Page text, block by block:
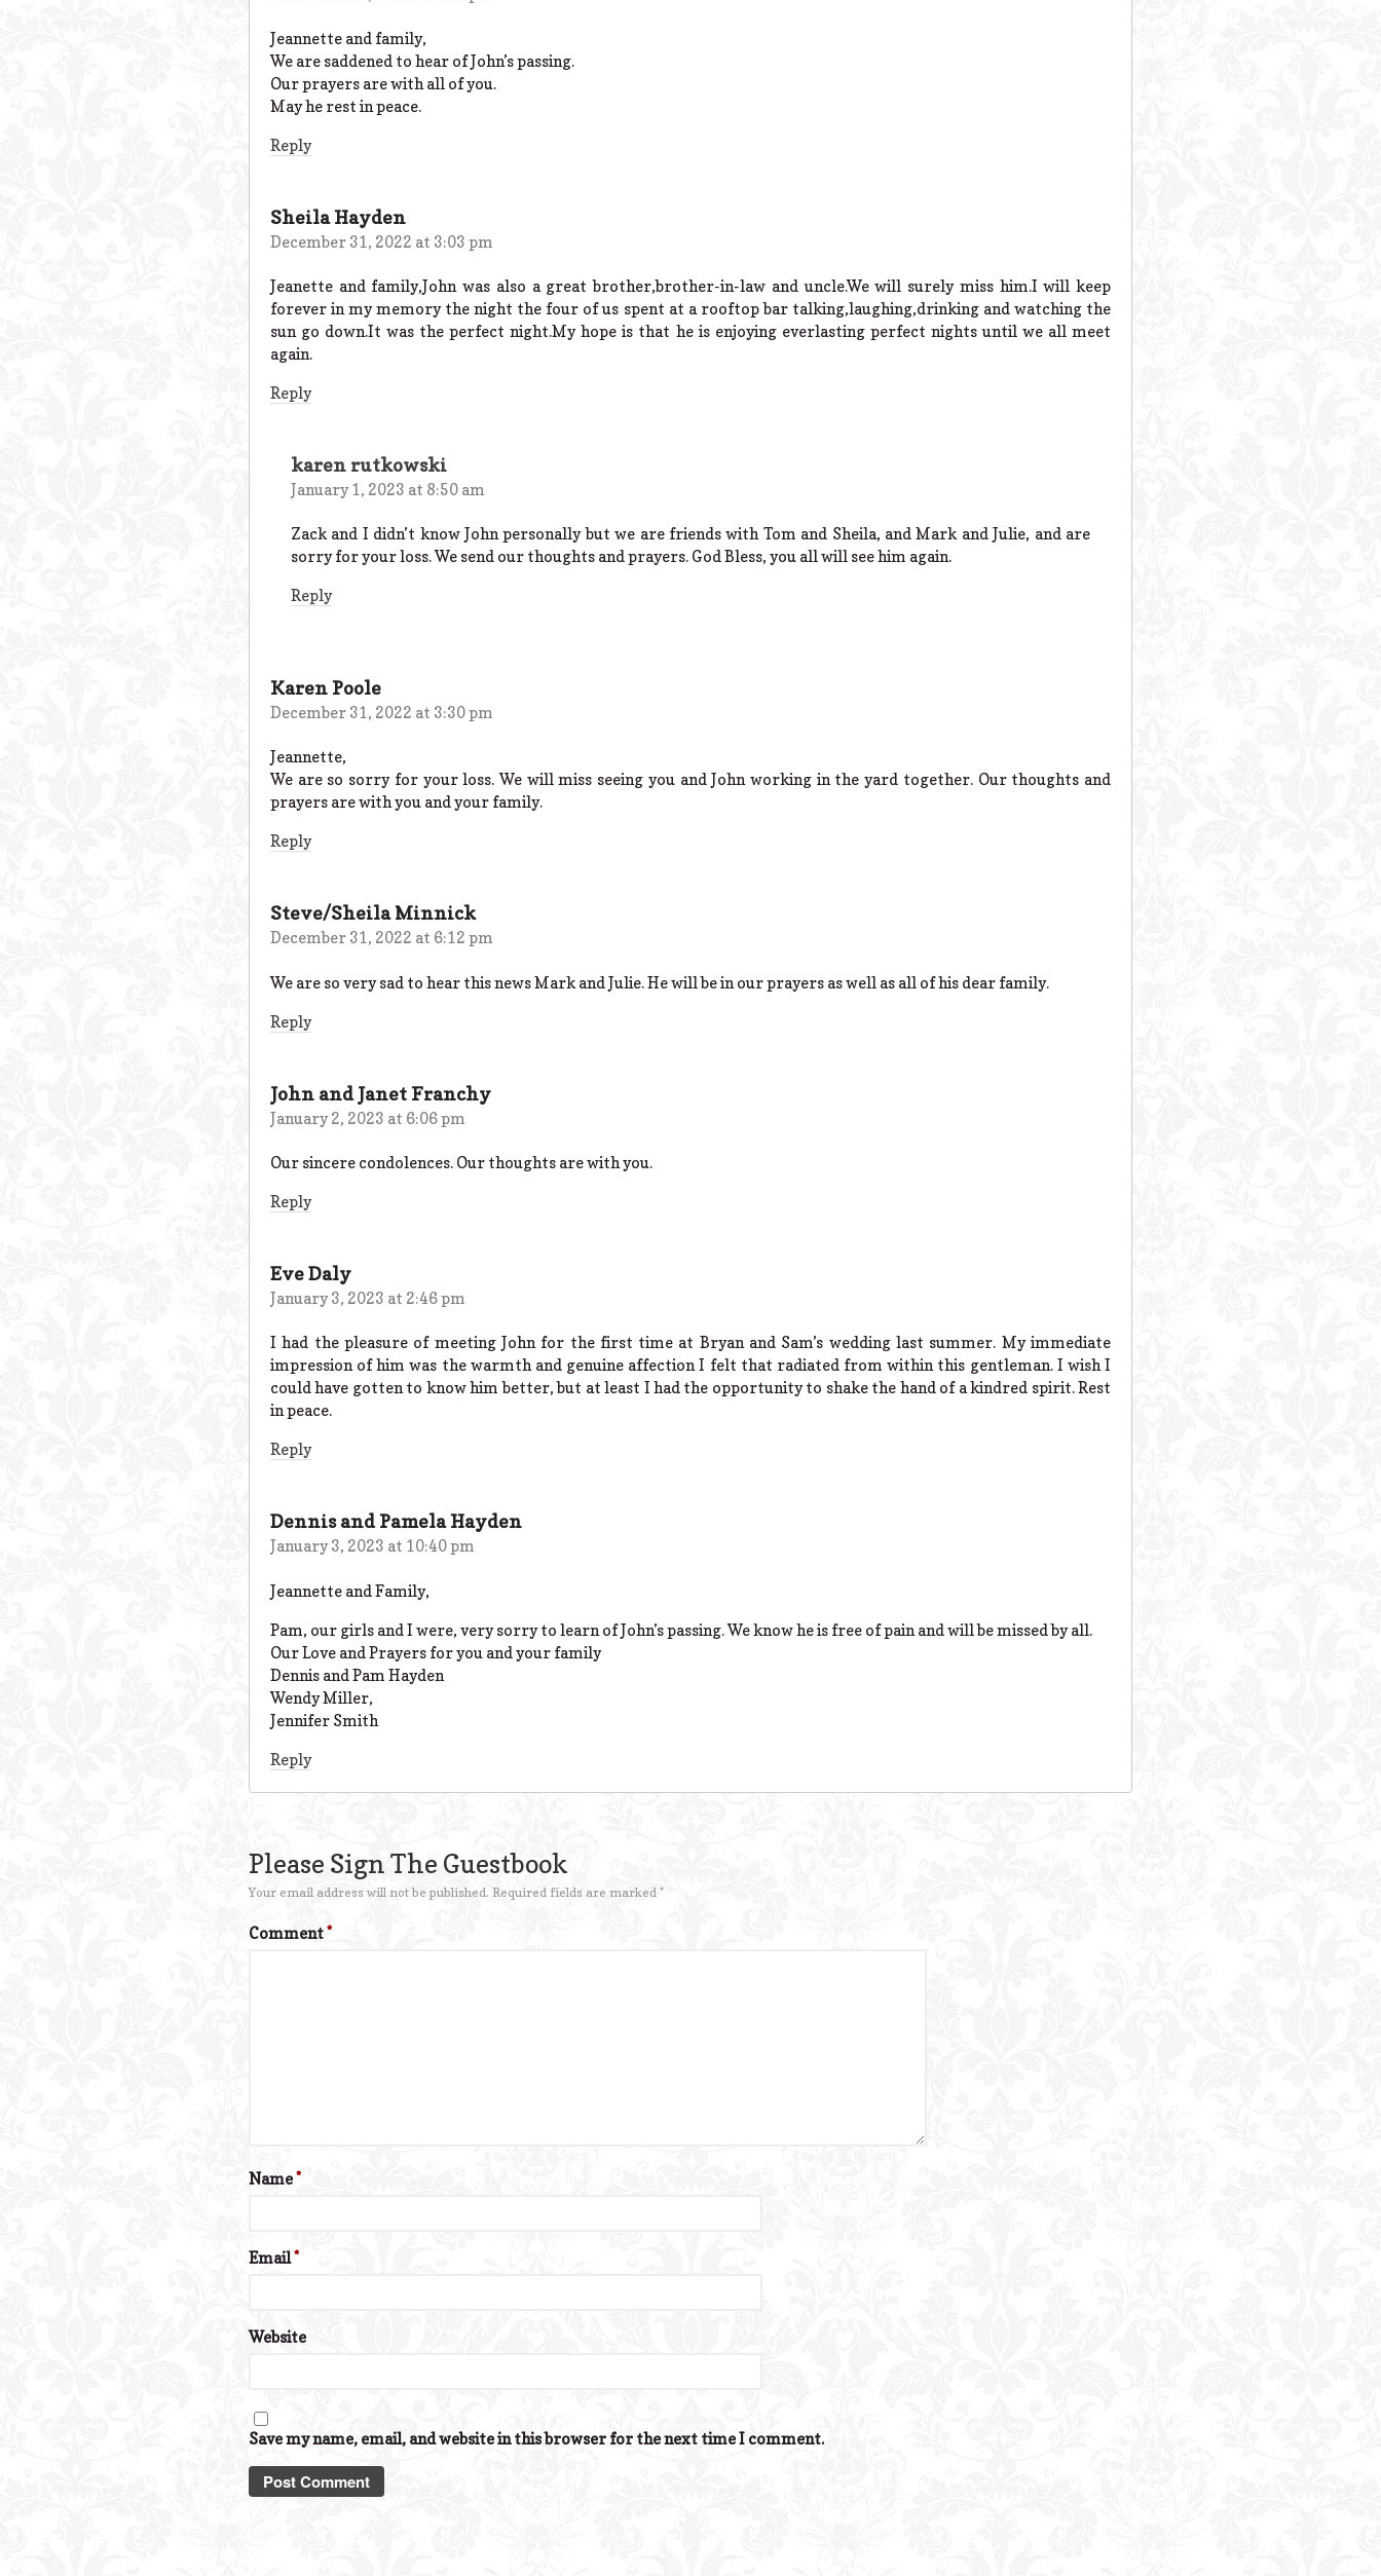
Jeannette and family,
We are saddened to hear of John’s passing.
Our prayers are with all of you.
May he rest in peace.
Reply
Sheila Hayden
December 31, 2022 at 3:03 pm
Jeanette and family,John was also a great brother,brother-in-law and uncle.We will surely miss him.I will keep
forever in my memory the night the four of us spent at a rooftop bar talking,laughing,drinking and watching the
sun go down.It was the perfect night.My hope is that he is enjoying everlasting perfect nights until we all meet
again.
Reply
karen rutkowski
January 1, 2023 at 8:50 am
Zack and I didn’t know John personally but we are friends with Tom and Sheila, and Mark and Julie, and are
sorry for your loss. We send our thoughts and prayers. God Bless, you all will see him again.
Reply
Karen Poole
December 31, 2022 at 3:30 pm
Jeannette,
We are so sorry for your loss. We will miss seeing you and John working in the yard together. Our thoughts and
prayers are with you and your family.
Reply
Steve/Sheila Minnick
December 31, 2022 at 6:12 pm
We are so very sad to hear this news Mark and Julie. He will be in our prayers as well as all of his dear family.
Reply
John and Janet Franchy
January 2, 2023 at 6:06 pm
Our sincere condolences. Our thoughts are with you.
Reply
Eve Daly
January 3, 2023 at 2:46 pm
I had the pleasure of meeting John for the first time at Bryan and Sam’s wedding last summer. My immediate
impression of him was the warmth and genuine affection I felt that radiated from within this gentleman. I wish I
could have gotten to know him better, but at least I had the opportunity to shake the hand of a kindred spirit. Rest
in peace.
Reply
Dennis and Pamela Hayden
January 3, 2023 at 10:40 pm
Jeannette and Family,
Pam, our girls and I were, very sorry to learn of John’s passing. We know he is free of pain and will be missed by all.
Our Love and Prayers for you and your family
Dennis and Pam Hayden
Wendy Miller,
Jennifer Smith
Reply
Please Sign The Guestbook
Your email address will not be published. Required fields are marked *
Comment*
Name*
Email*
Website
Save my name, email, and website in this browser for the next time I comment.